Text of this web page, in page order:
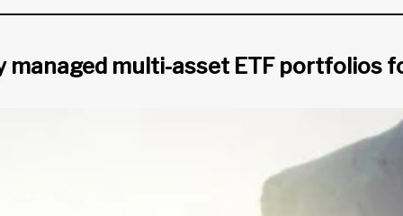
multi-asset ETF portfolios